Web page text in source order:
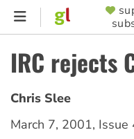
Skip
content
MENU
IRC rejects
Chris Slee
March 7, 2001, Issue